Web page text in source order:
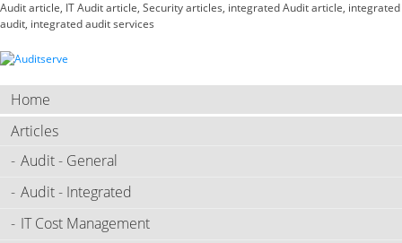
Audit article, IT Audit article, Security articles, integrated Audit article, integrated
audit, integrated audit services
Home
Articles
Audit - General
Audit - Integrated
IT Cost Management